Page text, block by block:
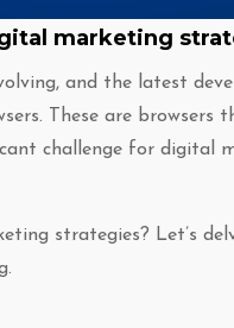
marketing
and the latest
These are
challenge for digital
strategies? Let’s